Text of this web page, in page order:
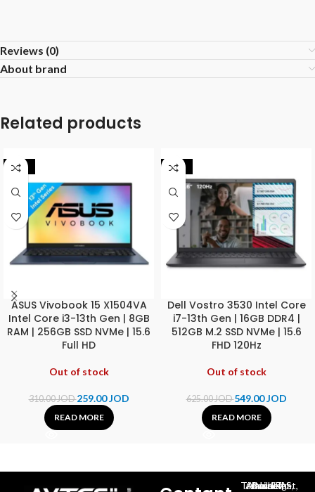
Reviews (0)
About brand
Related products
-16%
ASUS Vivobook 15 X1504VA
Intel Core i3-13th Gen | 8GB
RAM | 256GB SSD NVMe | 15.6
Full HD
Out of stock
310.00JOD259.00JOD
READ MORE
-12%
Dell Vostro 3530 Intel Core
i7-13th Gen | 16GB DDR4 |
512GB M.2 SSD NVMe | 15.6
FHD 120Hz
Out of stock
625.00JOD549.00JOD
READ MORE
Al-Jubeiha, Ahmad Al-Tarawneh St, Building No.27